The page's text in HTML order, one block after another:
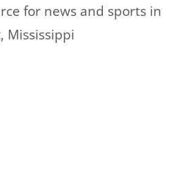
for news and sports in
Mississippi